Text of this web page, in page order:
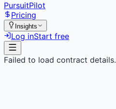
PursuitPilot
Pricing
Insights
Log inStart free
Failed to load contract details.